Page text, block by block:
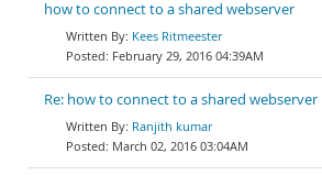
how to connect to a shared webserver
Kees Ritmeester
February 29, 2016 04:39AM
Re: how to connect to a shared webserver
Ranjith kumar
March 02, 2016 03:04AM